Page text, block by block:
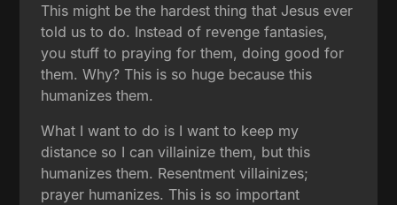
This might be the hardest thing that Jesus ever
told us to do. Instead of revenge fantasies,
you stuff to praying for them, doing good for
them. Why? This is so huge because this
humanizes them.
What I want to do is I want to keep my
distance so I can villainize them, but this
humanizes them. Resentment villainizes;
prayer humanizes. This is so important